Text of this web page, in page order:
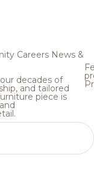
Careers News &
decades of
and tailored
piece is